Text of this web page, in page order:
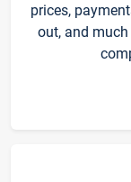
prices,
out, and